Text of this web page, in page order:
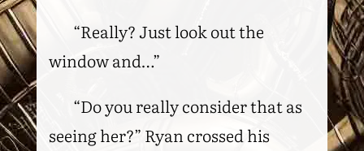
“Really? Just look out the
window and…”
“Do you really consider that as
seeing her?” Ryan crossed his